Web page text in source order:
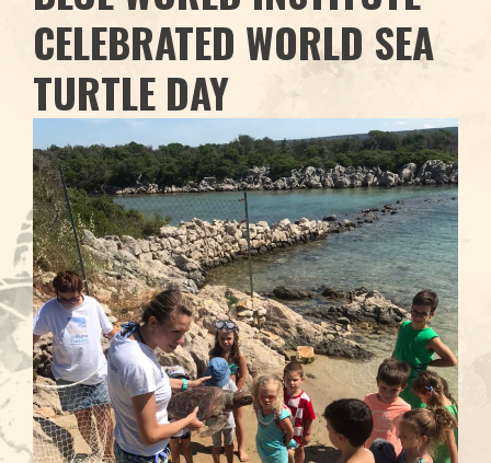
CELEBRATED WORLD SEA
TURTLE DAY